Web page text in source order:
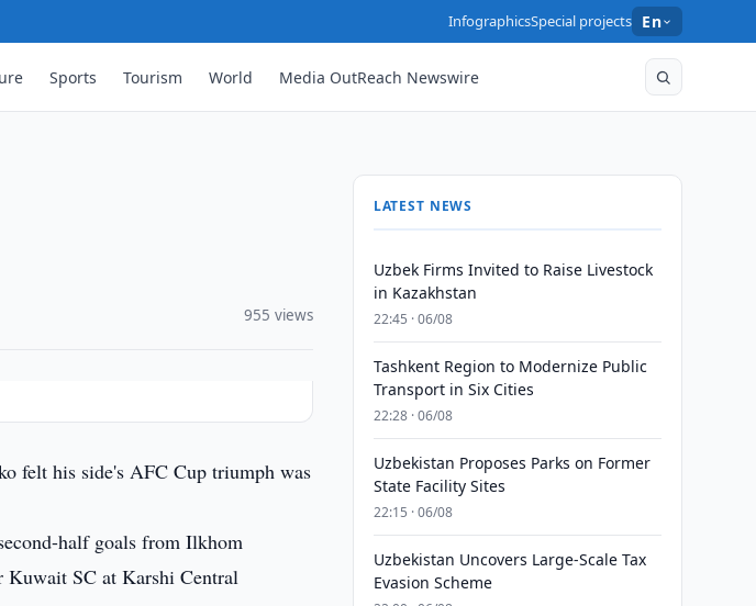
InfographicsSpecial projects En
Sports Tourism World Media OutReach Newswire
955 views
felt his side's AFC Cup triumph was
half goals from Ilkhom
Kuwait SC at Karshi Central
LATEST NEWS
Uzbek Firms Invited to Raise Livestock
in Kazakhstan
22:45 · 06/08
Tashkent Region to Modernize Public
Transport in Six Cities
22:28 · 06/08
Uzbekistan Proposes Parks on Former
State Facility Sites
22:15 · 06/08
Uzbekistan Uncovers Large-Scale Tax
Evasion Scheme